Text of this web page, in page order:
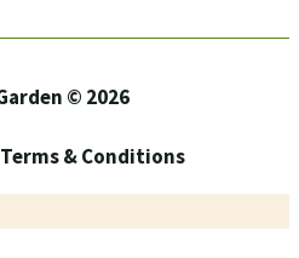
© 2026
Terms & Conditions